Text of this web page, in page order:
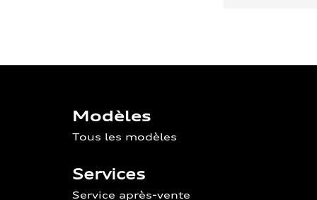
Modèles
Tous les modèles
Services
Service après-vente